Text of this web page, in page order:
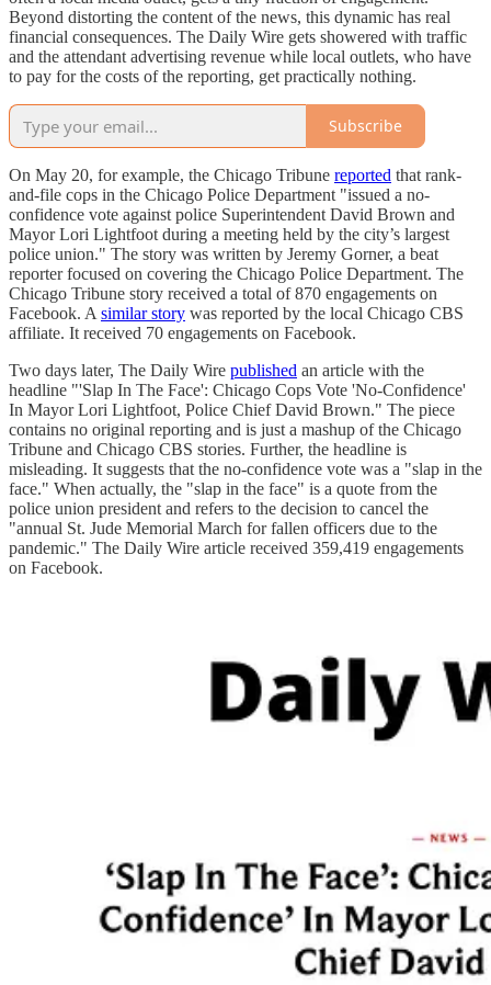
Beyond distorting the content of the news, this dynamic has real
financial consequences. The Daily Wire gets showered with traffic
and the attendant advertising revenue while local outlets, who have
to pay for the costs of the reporting, get practically nothing.
Subscribe
On May 20, for example, the Chicago Tribune reported that rank-
and-file cops in the Chicago Police Department "issued a no-
confidence vote against police Superintendent David Brown and
Mayor Lori Lightfoot during a meeting held by the city’s largest
police union." The story was written by Jeremy Gorner, a beat
reporter focused on covering the Chicago Police Department. The
Chicago Tribune story received a total of 870 engagements on
Facebook. A similar story was reported by the local Chicago CBS
affiliate. It received 70 engagements on Facebook.
Two days later, The Daily Wire published an article with the
headline "'Slap In The Face': Chicago Cops Vote 'No-Confidence'
In Mayor Lori Lightfoot, Police Chief David Brown." The piece
contains no original reporting and is just a mashup of the Chicago
Tribune and Chicago CBS stories. Further, the headline is
misleading. It suggests that the no-confidence vote was a "slap in the
face." When actually, the "slap in the face" is a quote from the
police union president and refers to the decision to cancel the
"annual St. Jude Memorial March for fallen officers due to the
pandemic." The Daily Wire article received 359,419 engagements
on Facebook.